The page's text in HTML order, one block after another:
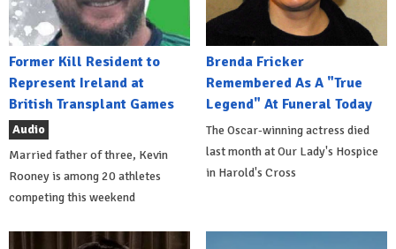
Former Kill Resident to
Represent Ireland at
British Transplant Games
Audio
Married father of three, Kevin
Rooney is among 20 athletes
competing this weekend
Brenda Fricker
Remembered As A "True
Legend" At Funeral Today
The Oscar-winning actress died
last month at Our Lady's Hospice
in Harold's Cross